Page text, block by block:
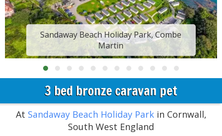
Sandaway Beach Holiday Park, Combe
Martin
3 bed bronze caravan pet
At Sandaway Beach Holiday Parkin Cornwall,
South West England